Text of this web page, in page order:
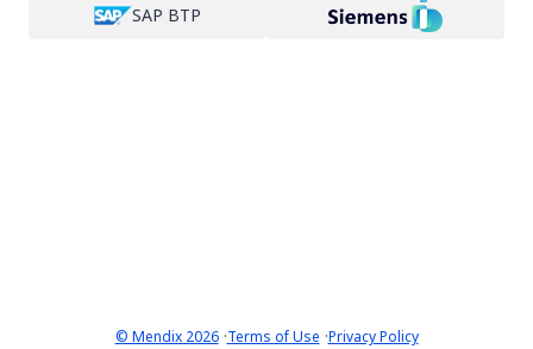
SAP BTP
© Mendix 2026·Terms of Use ·Privacy Policy